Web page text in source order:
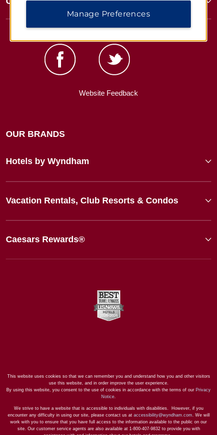
Website Feedback
OUR BRANDS
Hotels by Wyndham
Vacation Rentals, Club Resorts & Condos
Caesars Rewards®
This website uses cookies so that we can remember you and understand how you and other visitors
use this website, and in order improve the user experience.
By using this website, you consent to the use of cookies in accordance with the terms of our Privacy
Notice
We strive to have a website that is accessible to individuals with disabilities. However, if you
encounter any difficulty in using our site, please contact us at accessibility@wyndham.com . We will
work with you to ensure that you have full access to the information available to the public on our
site. Our customer service agents are also available at 1-800-407-9832 to provide you with
Manage Preferences